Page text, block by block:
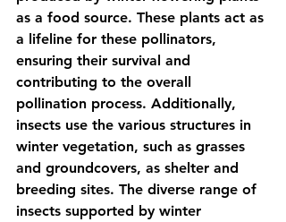
as a food source. These plants act as
a lifeline for these pollinators,
ensuring their survival and
contributing to the overall
pollination process. Additionally,
insects use the various structures in
winter vegetation, such as grasses
and groundcovers, as shelter and
breeding sites. The diverse range of
insects supported by winter